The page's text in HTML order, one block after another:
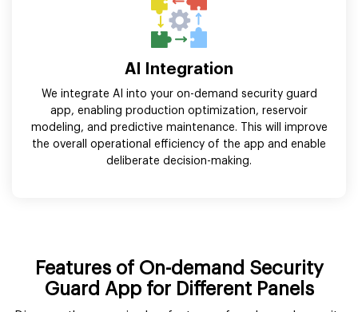
AI Integration
We integrate AI into your on-demand security guard
app, enabling production optimization, reservoir
modeling, and predictive maintenance. This will improve
the overall operational efficiency of the app and enable
deliberate decision-making.
Features of On-demand Security
Guard App for Different Panels